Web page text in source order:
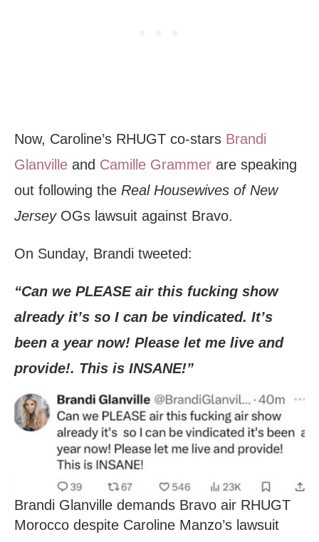
Now, Caroline’s RHUGT co-stars Brandi
Glanville and Camille Grammer are speaking
out following the Real Housewives of New
JerseyOGs lawsuit against Bravo.
On Sunday, Brandi tweeted:
“Can we PLEASE air this fucking show
already it’s so I can be vindicated. It’s
been a year now! Please let me live and
provide!. This is INSANE!”
Brandi Glanville demands Bravo air RHUGT
Morocco despite Caroline Manzo’s lawsuit